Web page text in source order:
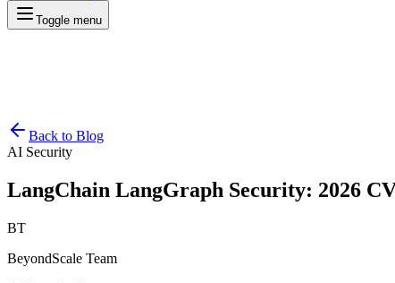
Toggle menu
Back to Blog
AI Security
LangChain LangGraph Security: 2026
BT
BeyondScale Team